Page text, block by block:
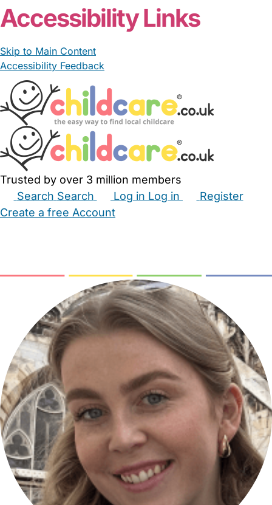
Accessibility Links
Skip to Main Content
Accessibility Feedback
Trusted by over 3 million members
Search Search Log in Log in
Register
Create a free Account